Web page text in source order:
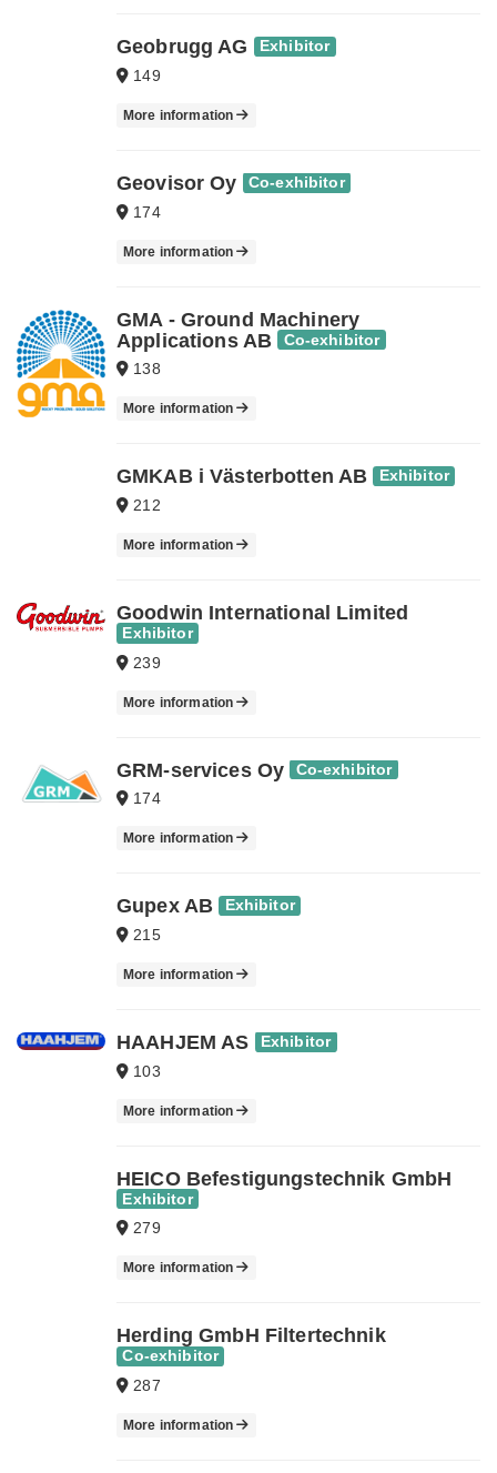
Geobrugg AG Exhibitor
149
More information
Geovisor Oy Co-exhibitor
174
More information
GMA - Ground Machinery
Applications AB
Co-exhibitor
138
More information
GMKAB i Västerbotten AB Exhibitor
212
More information
Goodwin International Limited
Exhibitor
239
More information
GRM-services Oy Co-exhibitor
174
More information
Gupex AB Exhibitor
215
More information
HAAHJEM AS Exhibitor
103
More information
HEICO Befestigungstechnik GmbH
Exhibitor
279
More information
Herding GmbH Filtertechnik
Co-exhibitor
287
More information